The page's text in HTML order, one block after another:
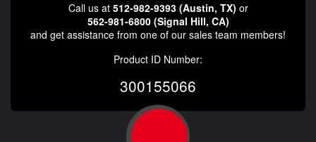
Call us at 512-982-9393 (Austin, TX) or
562-981-6800 (Signal Hill, CA)
and get assistance from one of our sales team members!
Product ID Number:
300155066